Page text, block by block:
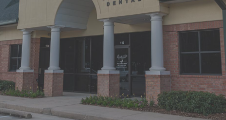
"First time at Creekwood Dental. Got
us in right away. Abagail, my
daughter’s hygienist, front desk and
Dr. Smith were all super nice!"